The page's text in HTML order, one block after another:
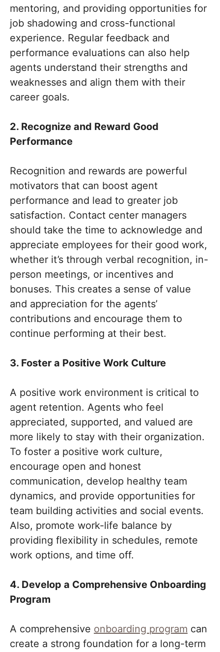
mentoring, and providing opportunities for
job shadowing and cross-functional
experience. Regular feedback and
performance evaluations can also help
agents understand their strengths and
weaknesses and align them with their
career goals.
2. Recognize and Reward Good
Performance
Recognition and rewards are powerful
motivators that can boost agent
performance and lead to greater job
satisfaction. Contact center managers
should take the time to acknowledge and
appreciate employees for their good work,
whether it’s through verbal recognition, in-
person meetings, or incentives and
bonuses. This creates a sense of value
and appreciation for the agents’
contributions and encourage them to
continue performing at their best.
3. Foster a Positive Work Culture
A positive work environment is critical to
agent retention. Agents who feel
appreciated, supported, and valued are
more likely to stay with their organization.
To foster a positive work culture,
encourage open and honest
communication, develop healthy team
dynamics, and provide opportunities for
team building activities and social events.
Also, promote work-life balance by
providing flexibility in schedules, remote
work options, and time off.
4. Develop a Comprehensive Onboarding
Program
A comprehensive onboarding program can
create a strong foundation for a long-term